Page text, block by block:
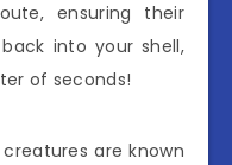
ensuring their
into your shell,
of seconds!
are known